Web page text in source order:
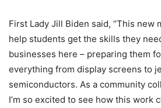
First Lady Jill Biden said, “This new
help students get the skills they
businesses here – preparing them
everything from display screens to
semiconductors. As a community
I’m so excited to see how this work